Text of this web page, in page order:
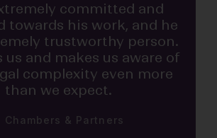
committed and
towards his work, and he
trustworthy person.
us and makes us aware of
complexity even more
than we expect.
Chambers & Partners